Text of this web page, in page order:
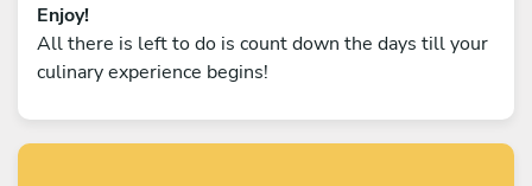
Enjoy!
All there is left to do is count down the days till your
culinary experience begins!